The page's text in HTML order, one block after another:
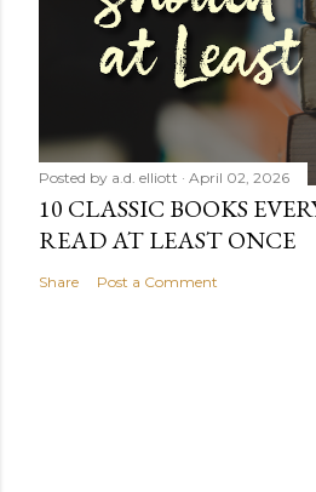
Posted by a.d. elliott April 02, 2026
10 CLASSIC BOOKS
READ AT LEAST ONCE
Share Post a Comment